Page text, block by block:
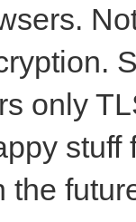
only
stuff
the